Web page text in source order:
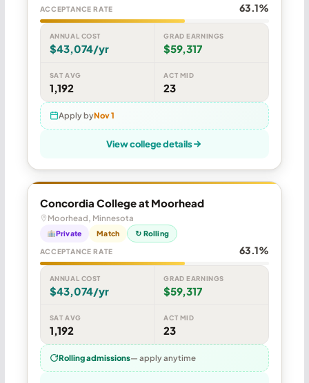
ACCEPTANCE RATE 63.1%
ANNUAL COST
$43,074/yr
GRAD EARNINGS
$59,317
SAT AVG
1,192
ACT MID
23
Apply byNov 1
View college details
Concordia College at Moorhead
Moorhead, Minnesota
Private Match ↻ Rolling
ACCEPTANCE RATE 63.1%
ANNUAL COST
$43,074/yr
GRAD EARNINGS
$59,317
SAT AVG
1,192
ACT MID
23
Rolling admissions— apply anytime